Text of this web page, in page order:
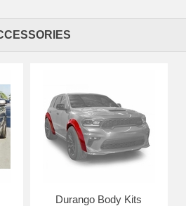
Durango Body Kits